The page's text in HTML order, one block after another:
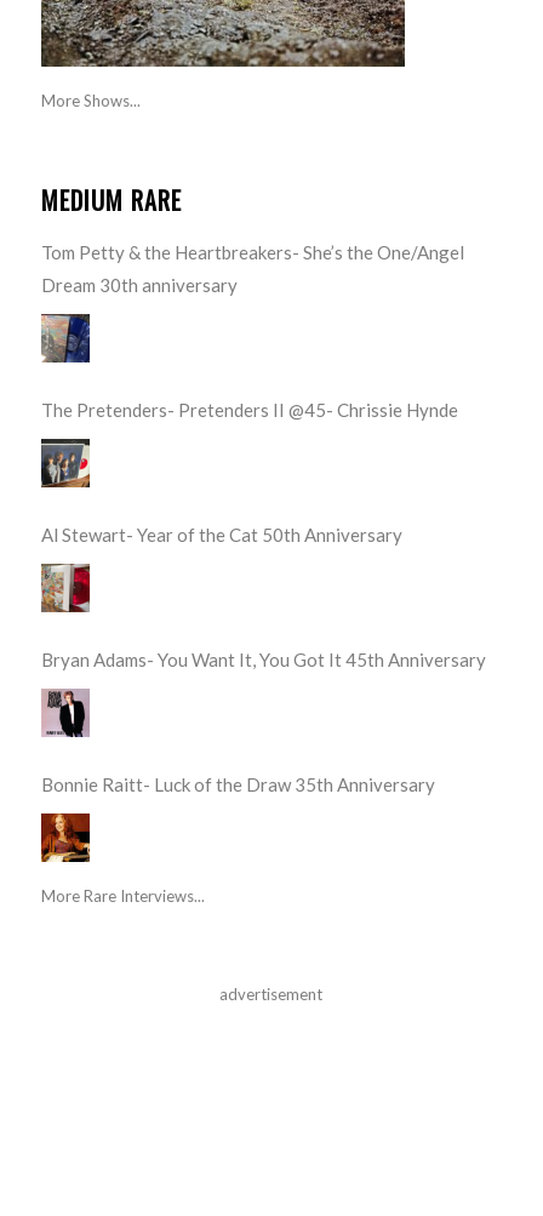
More Shows...
MEDIUM RARE
Tom Petty & the Heartbreakers- She’s the One/Angel
Dream 30th anniversary
The Pretenders- Pretenders II @45- Chrissie Hynde
Al Stewart- Year of the Cat 50th Anniversary
Bryan Adams- You Want It, You Got It 45th Anniversary
Bonnie Raitt- Luck of the Draw 35th Anniversary
More Rare Interviews...
advertisement